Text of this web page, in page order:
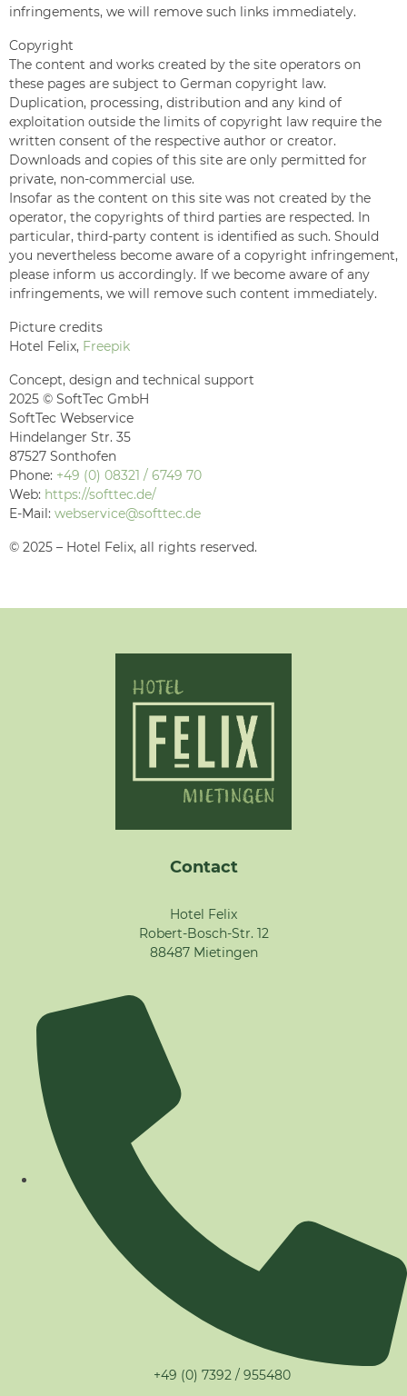
infringements, we will remove such links immediately.
Copyright
The content and works created by the site operators on
these pages are subject to German copyright law.
Duplication, processing, distribution and any kind of
exploitation outside the limits of copyright law require the
written consent of the respective author or creator.
Downloads and copies of this site are only permitted for
private, non-commercial use.
Insofar as the content on this site was not created by the
operator, the copyrights of third parties are respected. In
particular, third-party content is identified as such. Should
you nevertheless become aware of a copyright infringement,
please inform us accordingly. If we become aware of any
infringements, we will remove such content immediately.
Picture credits
Hotel Felix, Freepik
Concept, design and technical support
2025 © SoftTec GmbH
SoftTec Webservice
Hindelanger Str. 35
87527 Sonthofen
Phone: +49 (0) 08321 / 6749 70
Web: https://softtec.de/
E-Mail: webservice@softtec.de
© 2025 – Hotel Felix, all rights reserved.
Contact
Hotel Felix
Robert-Bosch-Str. 12
88487 Mietingen
+49 (0) 7392 / 955480